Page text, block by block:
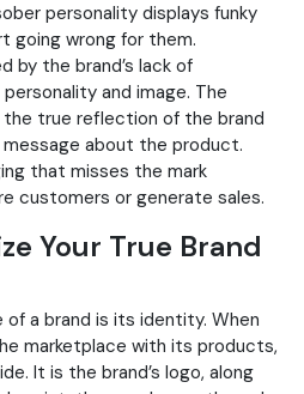
personality displays funky
going wrong for them.
by the brand’s lack of
and image. The
true reflection of the brand
about the product.
that misses the mark
customers or generate sales.
Your True Brand
a brand is its identity. When
marketplace with its products,
It is the brand’s logo, along